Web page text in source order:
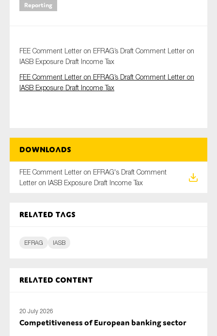
Reporting
FEE Comment Letter on EFRAG’s Draft Comment Letter on
IASB Exposure Draft Income Tax
FEE Comment Letter on EFRAG’s Draft Comment Letter on
IASB Exposure Draft Income Tax
Downloads
FEE Comment Letter on EFRAG's Draft Comment
Letter on IASB Exposure Draft Income Tax
Related tags
EFRAG IASB
Related content
20 July 2026
Competitiveness of European banking sector
Organisation
On which topics would you like to receive news?
Audit & Assurance
Financial services
Reporting
Sustainability
Tax